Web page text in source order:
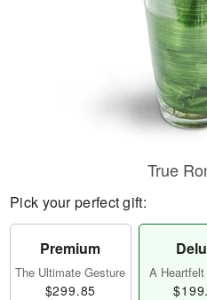
True
Pick your perfect gift:
Premium
The Ultimate Gesture
$299.85
A